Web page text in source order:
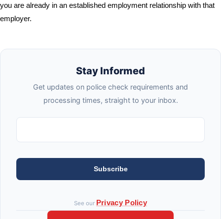
you are already in an established employment relationship with that
employer.
Stay Informed
Get updates on police check requirements and
processing times, straight to your inbox.
Subscribe
See our Privacy Policy